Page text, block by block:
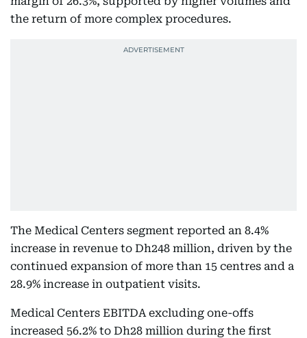
the return of more complex procedures.
The Medical Centers segment reported an 8.4%
increase in revenue to Dh248 million, driven by the
continued expansion of more than 15 centres and a
28.9% increase in outpatient visits.
Medical Centers EBITDA excluding one-offs
increased 56.2% to Dh28 million during the first